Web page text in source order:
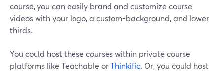
course, you can easily brand and customize course
videos with your logo, a custom-background, and lower
thirds.
You could host these courses within private course
platforms like Teachable orThinkific. Or, you could host